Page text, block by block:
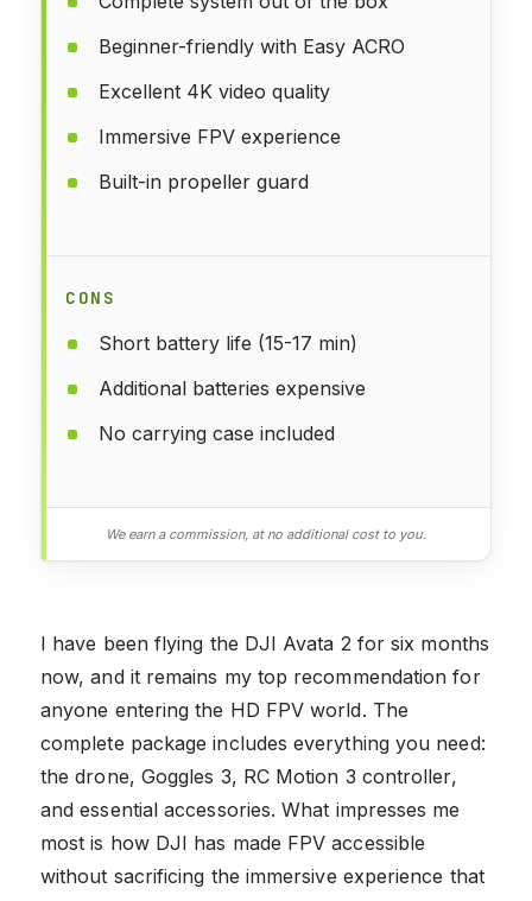
Beginner-friendly with Easy ACRO
Excellent 4K video quality
Immersive FPV experience
Built-in propeller guard
CONS
Short battery life (15-17 min)
Additional batteries expensive
No carrying case included
We earn a commission, at no additional cost to you.
I have been flying the DJI Avata 2 for six months
now, and it remains my top recommendation for
anyone entering the HD FPV world. The
complete package includes everything you need:
the drone, Goggles 3, RC Motion 3 controller,
and essential accessories. What impresses me
most is how DJI has made FPV accessible
without sacrificing the immersive experience that